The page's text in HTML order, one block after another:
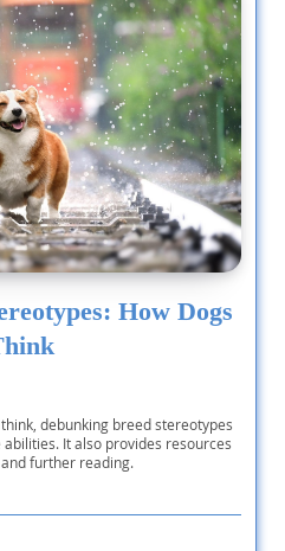
How Dogs
debunking breed stereotypes
It also provides resources
further reading.